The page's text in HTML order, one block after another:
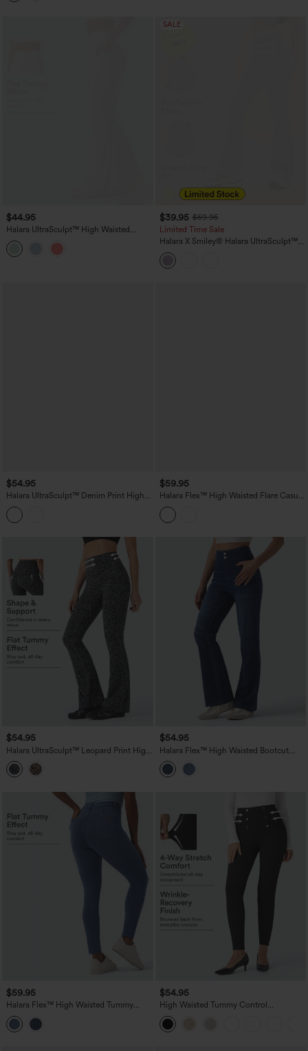
$44.95
Halara UltraSculpt™ High Waisted
Tummy Control Shaping Yoga Bootcut
Leggings with Pockets
SALE
$39.95 $59.95
Limited Time Sale
Halara X Smiley® Halara UltraSculpt™
High Waisted Scrunch Butt Lifting
Tummy Control Bootcut Training
Leggings with Pockets
$54.95
Halara UltraSculpt™ Denim Print High
Waisted Tummy Control Butt Lifting
Yoga Leggings with Pockets
$59.95
Halara Flex™ High Waisted Flare Casual
Jeans with Pockets
$54.95
Halara UltraSculpt™ Leopard Print High
Waisted Tummy Control Bootcut Yoga
Leggings with Pockets
$54.95
Halara Flex™ High Waisted Bootcut
Denim Casual Leggings with Pockets
$59.95
Halara Flex™ High Waisted Tummy
Control Denim Casual Leggings with
Pockets
$54.95
High Waisted Tummy Control
Decorative Back Zipper Pockets
Herringbone Work Pants